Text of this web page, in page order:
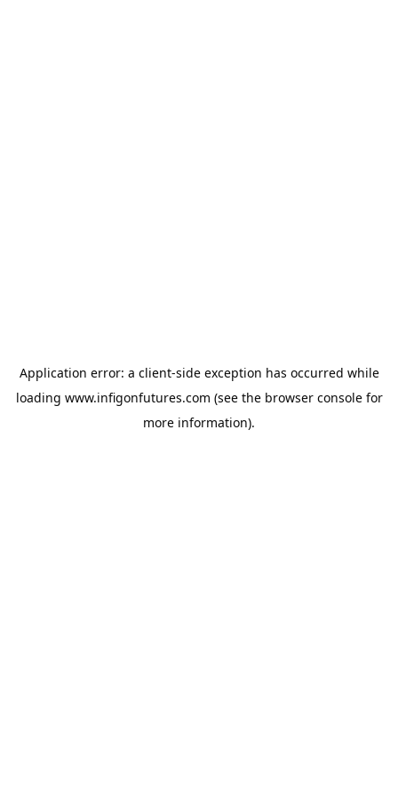
Application error: a client-side exception has occurred while
loading www.infigonfutures.com (see the browser consolefor
more information).